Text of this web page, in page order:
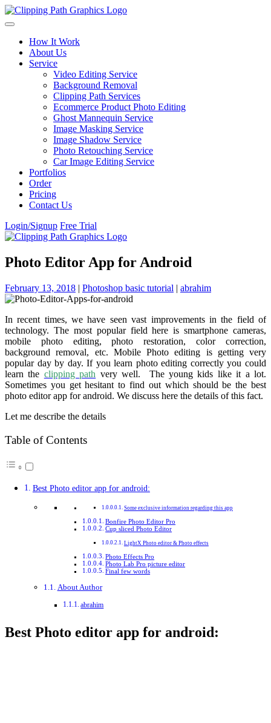
Skip to content
How It Work
About Us
Service
Video Editing Service
Background Removal
Clipping Path Services
Ecommerce Product Photo Editing
Ghost Mannequin Service
Image Masking Service
Image Shadow Service
Photo Retouching Service
Car Image Editing Service
Portfolios
Order
Pricing
Contact Us
Login/Signup Free Trial
Photo Editor App for Android
February 13, 2018 | Photoshop basic tutorial | abrahim
In recent times, we have seen vast improvements in the field of
technology. The most popular field here is smartphone cameras,
mobile photo editing, photo restoration, color correction,
background removal, etc. Mobile Photo editing is getting very
popular day by day. If you learn photo editing correctly you could
learn the clipping path very well. The young kids like it a lot.
Sometimes you get hesitant to find out which should be the best
photo editor app for android. We discuss here the details of this fact.
Let me describe the details
Table of Contents
Best Photo editor app for android:
Some exclusive information regarding this app
Bonfire Photo Editor Pro
Cup sliced Photo Editor
LightX Photo editor & Photo effects
Photo Effects Pro
Photo Lab Pro picture editor
Final few words
About Author
abrahim
Best Photo editor app for android: